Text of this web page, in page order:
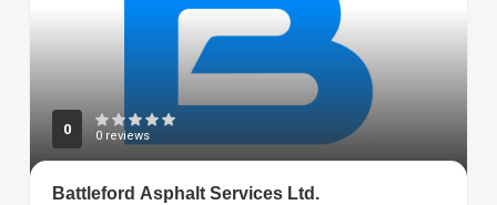
0 0 reviews
Battleford Asphalt Services Ltd.